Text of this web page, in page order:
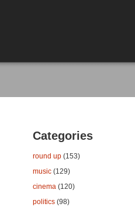
Categories
round up (153)
music (129)
cinema (120)
politics (98)